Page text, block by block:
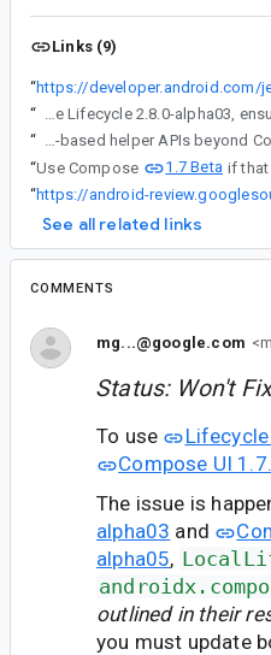
Links (9)
“
“
To use Lifecycle 2.8.0-alpha03,
“
For context, note these changes were made to enable the utilization of its
“Use Compose 1.7 Beta if
“https://android-
See all related links
COMMENTS
mg...@google.com
Status: Won't
To use
Compose UI
The issue is
alpha03 and
alpha05,
outlined in their
you must update